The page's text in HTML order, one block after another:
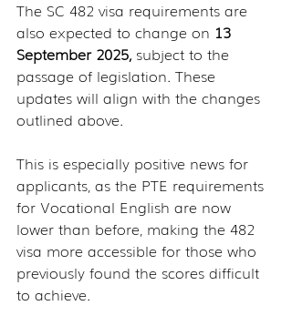
The SC 482 visa requirements are
also expected to change on 13
September 2025, subject to the
passage of legislation. These
updates will align with the changes
outlined above.
This is especially positive news for
applicants, as the PTE requirements
for Vocational English are now
lower than before, making the 482
visa more accessible for those who
previously found the scores difficult
to achieve.